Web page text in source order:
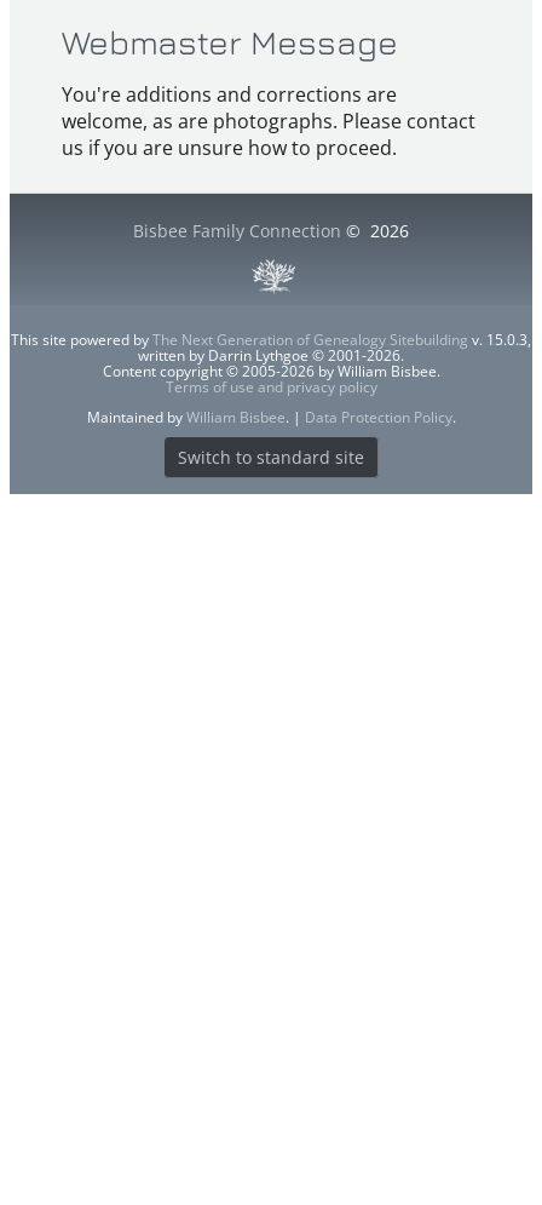
Webmaster Message
You're additions and corrections are
welcome, as are photographs. Please contact
us if you are unsure how to proceed.
Bisbee Family Connection © 2026
This site powered byThe Next Generation of Genealogy Sitebuilding v. 15.0.3,
written by Darrin Lythgoe © 2001-2026.
Content copyright © 2005-2026 by William Bisbee.
Terms of use and privacy policy
Maintained byWilliam Bisbee. | Data Protection Policy.
Switch to standard site